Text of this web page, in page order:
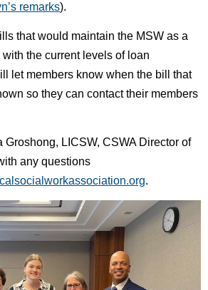
remarks).
that would maintain the MSW as a
the current levels of loan
let members know when the bill that
so they can contact their members
Groshong, LICSW, CSWA Director of
any questions
.